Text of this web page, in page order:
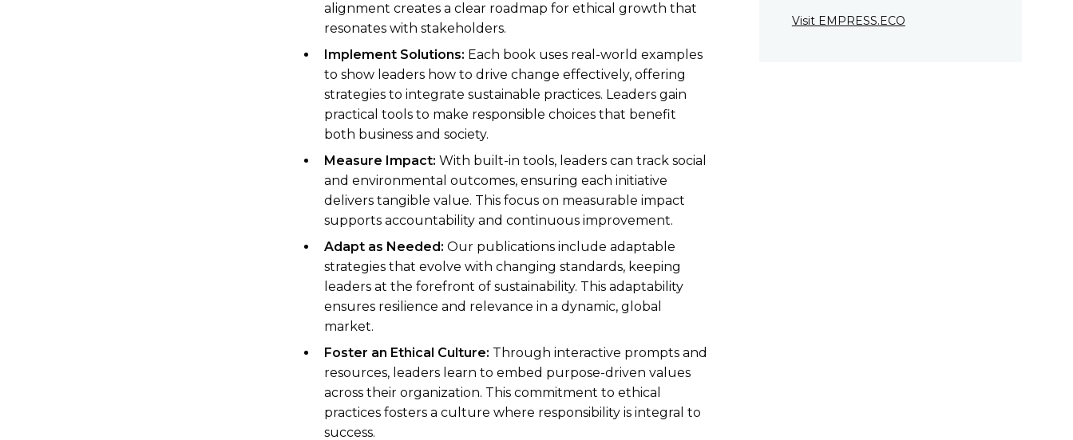
alignment creates a clear roadmap for ethical growth that
resonates with stakeholders.
Implement Solutions: Each book uses real-world examples
to show leaders how to drive change effectively, offering
strategies to integrate sustainable practices. Leaders gain
practical tools to make responsible choices that benefit
both business and society.
Measure Impact: With built-in tools, leaders can track social
and environmental outcomes, ensuring each initiative
delivers tangible value. This focus on measurable impact
supports accountability and continuous improvement.
Adapt as Needed: Our publications include adaptable
strategies that evolve with changing standards, keeping
leaders at the forefront of sustainability. This adaptability
ensures resilience and relevance in a dynamic, global
market.
Foster an Ethical Culture: Through interactive prompts and
resources, leaders learn to embed purpose-driven values
across their organization. This commitment to ethical
practices fosters a culture where responsibility is integral to
success.
Visit EMPRESS.ECO